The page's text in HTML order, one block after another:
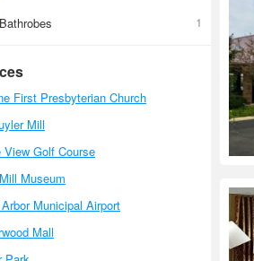
Bathrobes
1
First Presbyterian Church
Mill
View Golf Course
Museum
Municipal Airport
Mall